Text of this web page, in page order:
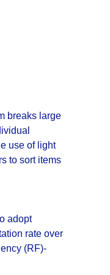
breaks large
use of light
to sort items
adopt
rate over
(RF)-